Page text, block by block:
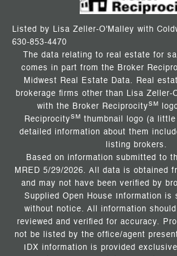
Listed by Lisa Zeller-O'Malley with
630-853-4470
The data relating to real estate for
comes in part from the Broker
Midwest Real Estate Data. Real
brokerage firms other than Lisa Zeller-
with the Broker ReciprocitySM
ReciprocitySM
thumbnail logo (a
detailed information about them
listing brokers.
Based on information submitted to
MRED 5/29/2026. All data is obtained
and may not have been verified by
Supplied Open House Information is
without notice. All information
reviewed and verified for accuracy.
not be listed by the office/agent
IDX information is provided